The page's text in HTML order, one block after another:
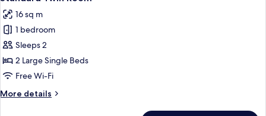
Standard
Twin
all
photos
for
Standard
Twin
Room
16 sq m
1 bedroom
Sleeps 2
2 Large Single Beds
Free Wi-Fi
More details
More